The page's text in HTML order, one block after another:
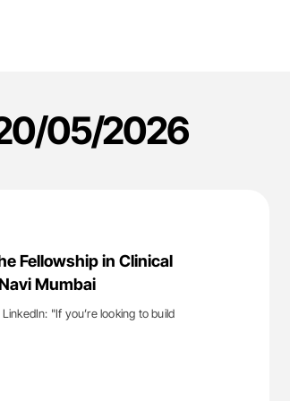
05/2026
Fellowship in Clinical
Mumbai
"If you’re looking to build